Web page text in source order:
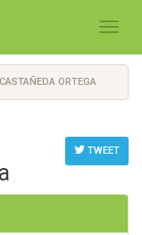
ORTEGA
TWEET